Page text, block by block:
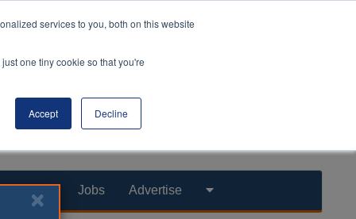
services to you, both on this website
one tiny cookie so that you're
Accept Decline
Products Jobs Advertise